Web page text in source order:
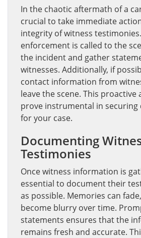
In the chaotic aftermath of a
crucial to take immediate
integrity of witness
enforcement is called to the
the incident and gather
witnesses. Additionally, if
contact information from
leave the scene. This proactive
prove instrumental in securing
for your case.
Documenting
Testimonies
Once witness information is
essential to document their
as possible. Memories can
become blurry over time.
statements ensures that the
remains fresh and accurate.